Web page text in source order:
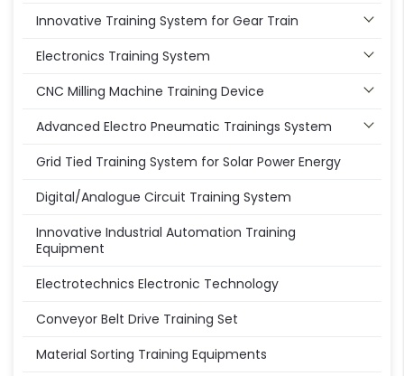
Innovative Training System for Gear Train
Electronics Training System
CNC Milling Machine Training Device
Advanced Electro Pneumatic Trainings System
Grid Tied Training System for Solar Power Energy
Digital/Analogue Circuit Training System
Innovative Industrial Automation Training
Equipment
Electrotechnics Electronic Technology
Conveyor Belt Drive Training Set
Material Sorting Training Equipments